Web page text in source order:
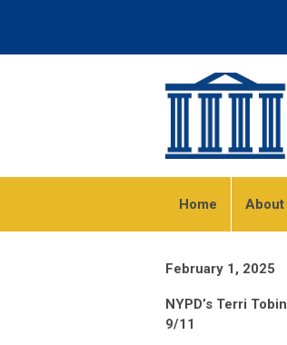
Home About
February 1, 2025
NYPD’s Terri
9/11